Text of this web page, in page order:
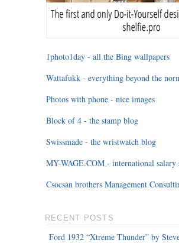
1photo1day - all the Bing wallpapers
Wattafukk - everything beyond the
Photos with phone - nice images
Block of 4 - the stamp blog
Swissmade - the wristwatch blog
MY-WAGE.COM - international salary
Csocsan brothers Management
RECENT POSTS
Ford 1932 “Xtreme Thunder” by